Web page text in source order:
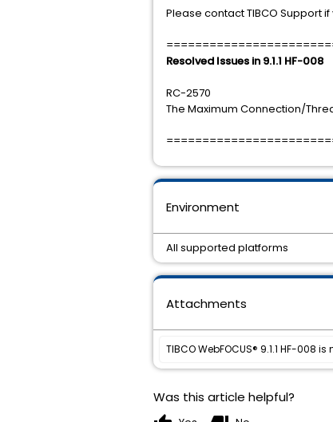
Please contact TIBCO Support
Resolved Issues in 9.1.1 HF-008
RC-2570
The Maximum Connection/
Environment
All supported platforms
Attachments
TIBCO WebFOCUS® 9.1.1 HF-008
Was this article helpful?